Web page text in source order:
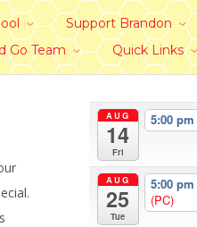
Support Brandon
Go Team
Quick Links
AUG
14
Fri
5:00 pm
AUG
25
Tue
5:00 pm
(PC)